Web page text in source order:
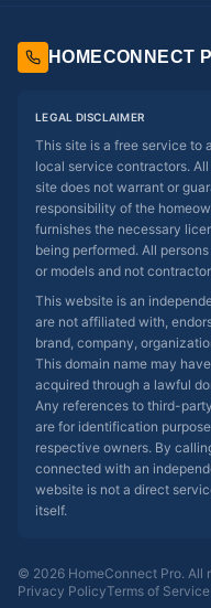
HOMECONNECT
LEGAL DISCLAIMER
This site is a free service to
local service contractors.
site does not warrant or
responsibility of the
furnishes the necessary
being performed. All
or models and not
This website is an
are not affiliated with,
brand, company,
This domain name may
acquired through a lawful
Any references to third-
are for identification
respective owners. By
connected with an
website is not a direct
itself.
© 2026 HomeConnect Pro. All
Privacy PolicyTerms of Service